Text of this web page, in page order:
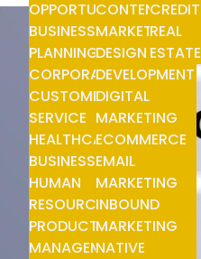
OPPORTUNITIES
BUSINESS
PLANNING
CORPORATE
CUSTOMER
SERVICE
HEALTHCARE
BUSINESS
HUMAN
RESOURCE
PRODUCT
MANAGEMENT
CONTENT
MARKETING
DESIGN &
DEVELOPMENT
DIGITAL
MARKETING
ECOMMERCE
EMAIL
MARKETING
INBOUND
MARKETING
NATIVE
CREDIT
REAL
ESTATE